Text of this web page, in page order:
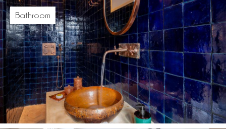
Bathroom